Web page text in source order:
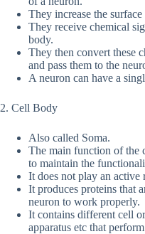
They increase the
They receive chemical
body.
They then convert these
and pass them to the
A neuron can have a
2. Cell Body
Also called Soma.
The main function of the
to maintain the
It does not play an active
It produces proteins that
neuron to work properly.
It contains different cell
apparatus etc that